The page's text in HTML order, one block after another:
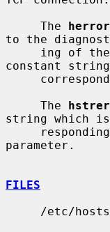
     The
herror
to the
ing of
constant
     The
string which is
parameter.
FILES